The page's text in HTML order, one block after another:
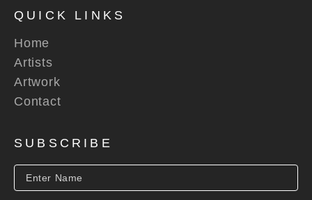
QUICK LINKS
Home
Artists
Artwork
Contact
SUBSCRIBE